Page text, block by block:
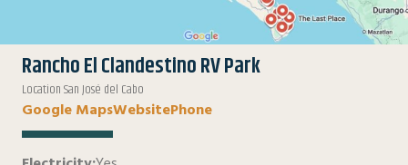
Rancho El Clandestino RV Park
Location San José del Cabo
Google MapsWebsitePhone